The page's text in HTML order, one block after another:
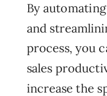
By
and
process, you
sales
increase the